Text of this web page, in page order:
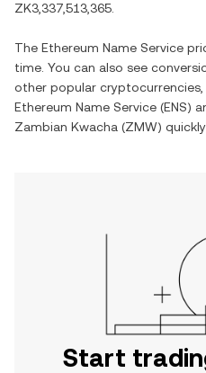
ZK3,337,513,365
The Ethereum Name Service
time. You can also see
other popular
Ethereum Name Service (ENS)
Zambian Kwacha (ZMW)
Start